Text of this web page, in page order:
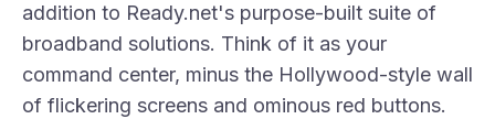
addition to Ready.net's purpose-built suite of
broadband solutions. Think of it as your
command center, minus the Hollywood-style wall
of flickering screens and ominous red buttons.